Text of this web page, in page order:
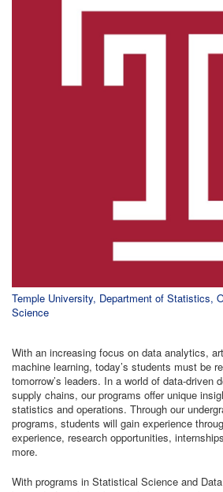
Temple University, Department of Statistics,
Science
With an increasing focus on data analytics,
machine learning, today’s students must be
tomorrow’s leaders. In a world of data-driven
supply chains, our programs offer unique
statistics and operations. Through our
programs, students will gain experience
experience, research opportunities,
more.
With programs in Statistical Science and